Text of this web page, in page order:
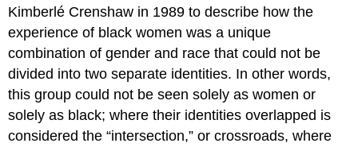
Kimberlé Crenshaw in 1989 to describe how the
experience of black women was a unique
combination of gender and race that could not be
divided into two separate identities. In other words,
this group could not be seen solely as women or
solely as black; where their identities overlapped is
considered the “intersection,” or crossroads, where